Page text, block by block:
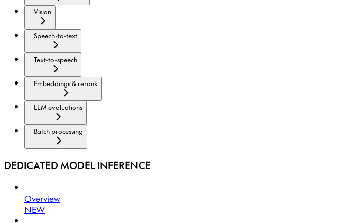
Vision
Speech-to-text
Text-to-speech
Embeddings & rerank
LLM evaluations
Batch processing
DEDICATED MODEL INFERENCE
Overview
NEW